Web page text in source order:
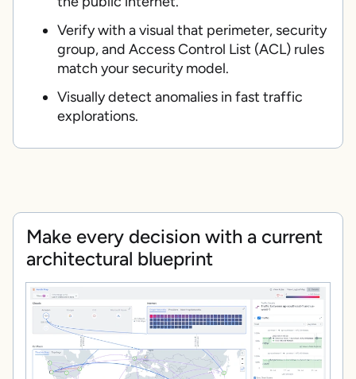
Verify with a visual that perimeter, security
group, and Access Control List (ACL) rules
match your security model.
Visually detect anomalies in fast traffic
explorations.
Make every decision with a current
architectural blueprint